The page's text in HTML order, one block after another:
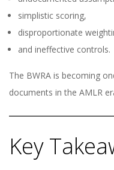
simplistic scoring,
disproportionate
and ineffective controls.
The BWRA is becoming
documents in the AMLR
Key